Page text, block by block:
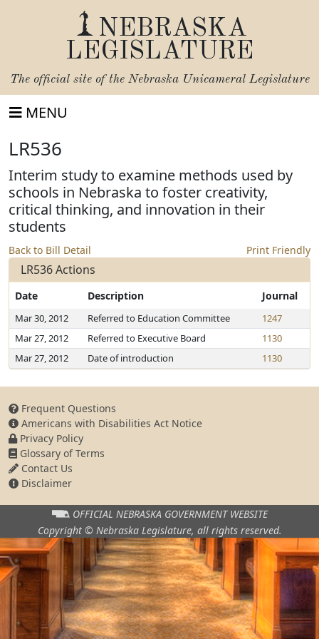
NEBRASKA
LEGISLATURE
The official site of the Nebraska Unicameral Legislature
MENU
LR536
Interim study to examine methods used by
schools in Nebraska to foster creativity,
critical thinking, and innovation in their
students
Back to Bill Detail Print Friendly
LR536 Actions
Date Description Journal
Mar 30, 2012 Referred to Education Committee
1247
Mar 27, 2012
Referred to Executive Board
1130
Mar 27, 2012
Date of introduction 1130
Frequent Questions
Americans with Disabilities Act Notice
Privacy Policy
Glossary of Terms
Contact Us
Disclaimer
OFFICIAL NEBRASKA GOVERNMENT WEBSITE
Copyright © Nebraska Legislature, all rights reserved.